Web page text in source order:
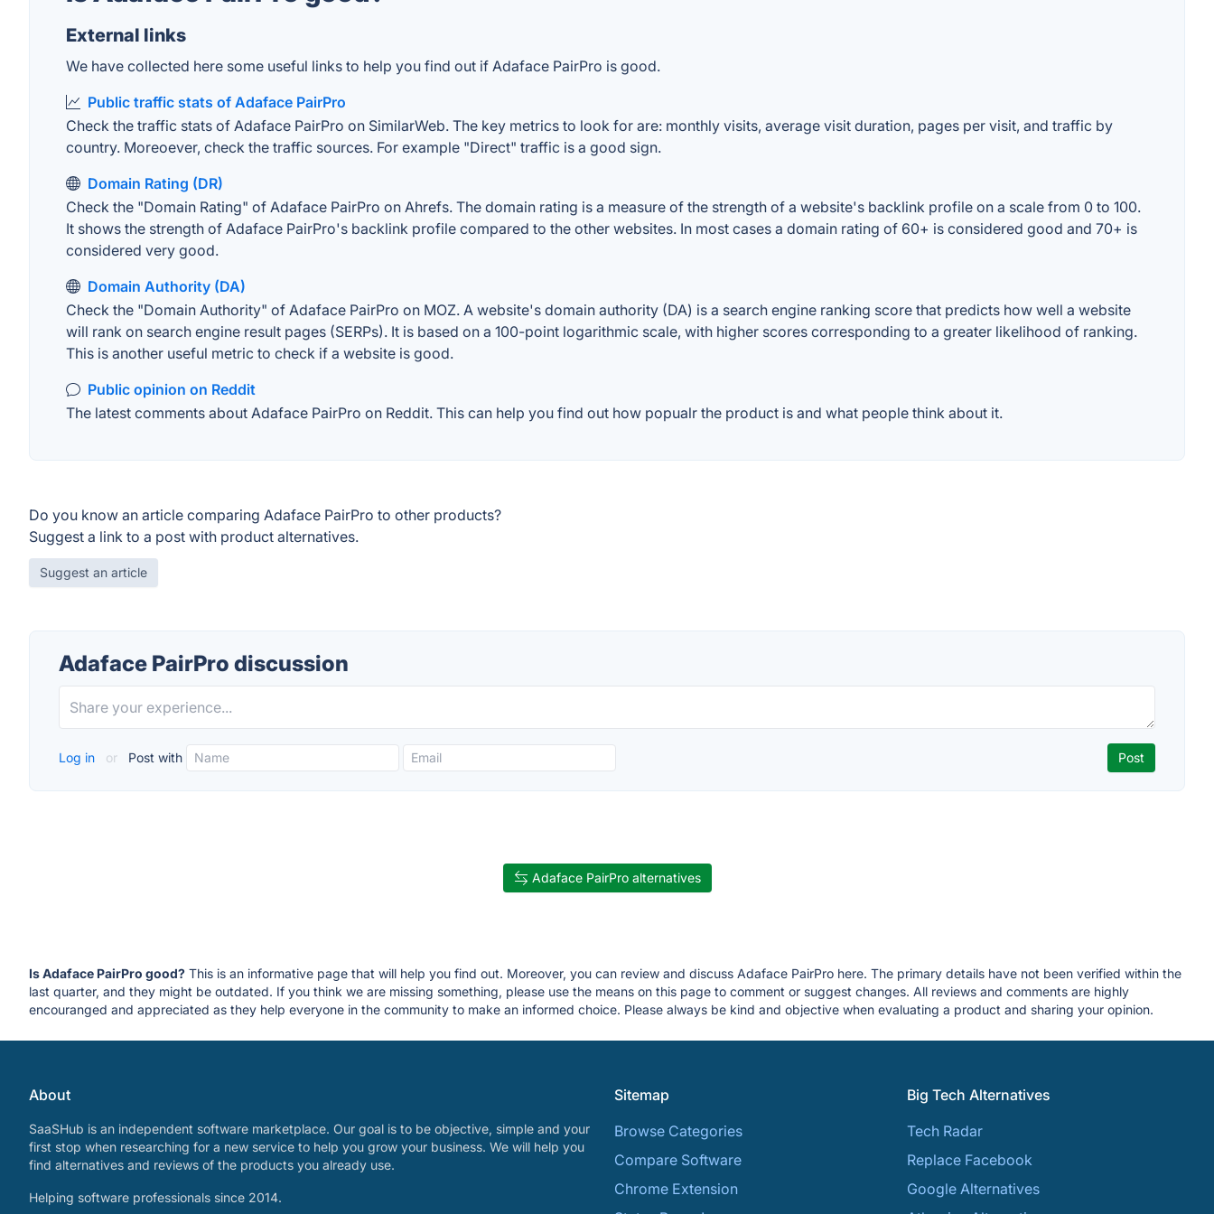
External links
We have collected here some useful links to help you find out if Adaface PairPro is good.
Public traffic stats of Adaface PairPro
Check the traffic stats of Adaface PairPro on SimilarWeb. The key metrics to look for are: monthly visits, average visit duration, pages per visit, and traffic by
country. Moreoever, check the traffic sources. For example "Direct" traffic is a good sign.
Domain Rating (DR)
Check the "Domain Rating" of Adaface PairPro on Ahrefs. The domain rating is a measure of the strength of a website's backlink profile on a scale from 0 to 100.
It shows the strength of Adaface PairPro's backlink profile compared to the other websites. In most cases a domain rating of 60+ is considered good and 70+ is
considered very good.
Domain Authority (DA)
Check the "Domain Authority" of Adaface PairPro on MOZ. A website's domain authority (DA) is a search engine ranking score that predicts how well a website
will rank on search engine result pages (SERPs). It is based on a 100-point logarithmic scale, with higher scores corresponding to a greater likelihood of ranking.
This is another useful metric to check if a website is good.
Public opinion on Reddit
The latest comments about Adaface PairPro on Reddit. This can help you find out how popualr the product is and what people think about it.
Do you know an article comparing Adaface PairPro to other products?
Suggest a link to a post with product alternatives.
Suggest an article
Adaface PairPro discussion
Log in or Post with
Adaface PairPro alternatives
Is Adaface PairPro good? This is an informative page that will help you find out. Moreover, you can review and discuss Adaface PairPro here. The primary details have not been verified within the
last quarter, and they might be outdated. If you think we are missing something, please use the means on this page to comment or suggest changes. All reviews and comments are highly
encouranged and appreciated as they help everyone in the community to make an informed choice. Please always be kind and objective when evaluating a product and sharing your opinion.
About
SaaSHub is an independent software marketplace. Our goal is to be objective, simple and your
first stop when researching for a new service to help you grow your business. We will help you
find alternatives and reviews of the products you already use.
Helping software professionals since 2014.
Sitemap
Browse Categories
Compare Software
Chrome Extension
Big Tech Alternatives
Tech Radar
Replace Facebook
Google Alternatives